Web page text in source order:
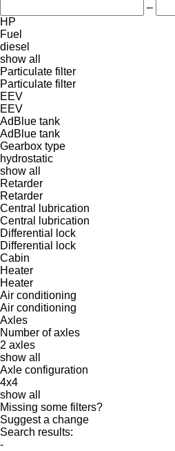
–
HP
Fuel
diesel
show all
Particulate filter
Particulate filter
EEV
EEV
AdBlue tank
AdBlue tank
Gearbox type
hydrostatic
show all
Retarder
Retarder
Central lubrication
Central lubrication
Differential lock
Differential lock
Cabin
Heater
Heater
Air conditioning
Air conditioning
Axles
Number of axles
2 axles
show all
Axle configuration
4x4
show all
Missing some filters?
Suggest a change
Search results:
-